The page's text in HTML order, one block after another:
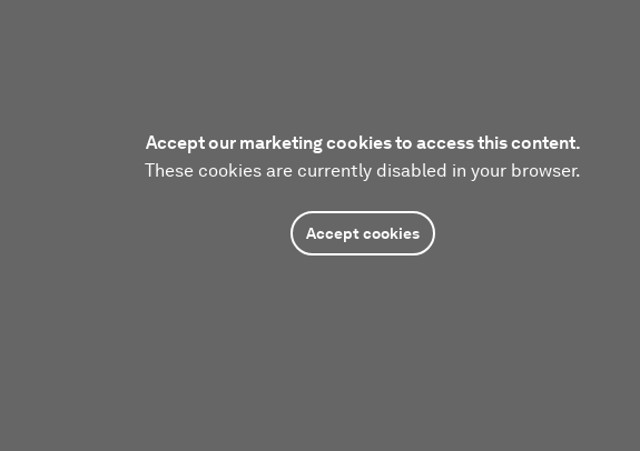
Accept our marketing cookies to access this content.
These cookies are currently disabled in your browser.
Accept cookies